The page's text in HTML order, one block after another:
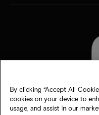
By clicking “Accept All
cookies on your device to
usage, and assist in our